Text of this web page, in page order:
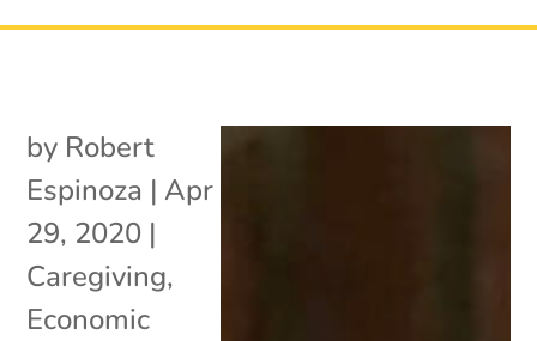
by Robert
Espinoza | Apr
29, 2020 |
Caregiving,
Economic